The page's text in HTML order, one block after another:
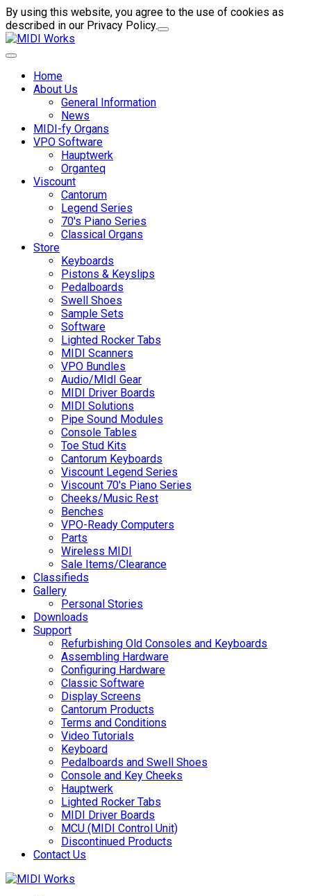
By using this website, you agree to the use of cookies as
described in our Privacy Policy.
Home
About Us
General Information
News
MIDI-fy Organs
VPO Software
Hauptwerk
Organteq
Viscount
Cantorum
Legend Series
70's Piano Series
Classical Organs
Store
Keyboards
Pistons & Keyslips
Pedalboards
Swell Shoes
Sample Sets
Software
Lighted Rocker Tabs
MIDI Scanners
VPO Bundles
Audio/MIdI Gear
MIDI Driver Boards
MIDI Solutions
Pipe Sound Modules
Console Tables
Toe Stud Kits
Cantorum Keyboards
Viscount Legend Series
Viscount 70's Piano Series
Cheeks/Music Rest
Benches
VPO-Ready Computers
Parts
Wireless MIDI
Sale Items/Clearance
Classifieds
Gallery
Personal Stories
Downloads
Support
Refurbishing Old Consoles and Keyboards
Assembling Hardware
Configuring Hardware
Classic Software
Display Screens
Cantorum Products
Terms and Conditions
Video Tutorials
Keyboard
Pedalboards and Swell Shoes
Console and Key Cheeks
Hauptwerk
Lighted Rocker Tabs
MIDI Driver Boards
MCU (MIDI Control Unit)
Discontinued Products
Contact Us